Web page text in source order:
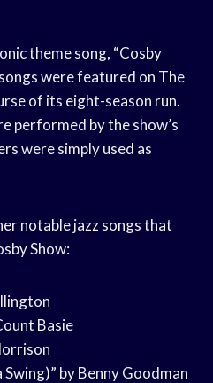
theme song, “Cosby
were featured on The
of its eight-season run.
performed by the show’s
were simply used as
notable jazz songs that
Show:
Basie
Swing)” by Benny Goodman